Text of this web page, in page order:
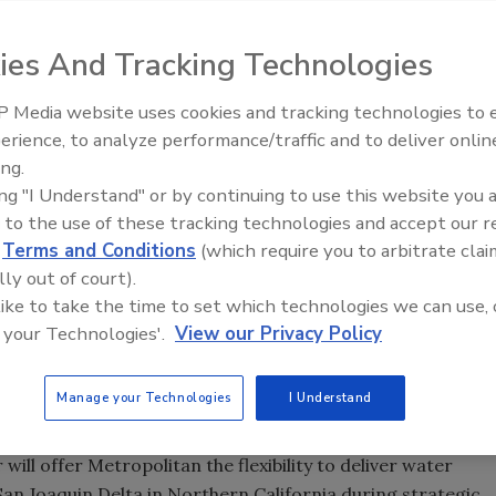
ton mechanical mole punched through the earth's
tunnel, 8 miles long, to serve as a critical water
tunnel boring machine's year-and-a-half journey
the Badlands mountain range in Riverside and San
Water District's Inland Feeder project.
says with this event, "Metropolitan breaks
but to the future. This is an important milestone
a more reliable, higher-quality water supply for
the environment in Northern California."
needed for the nearly 44-mile-long Inland
system stretching from the foothills of the San
in the Riverside County community of San
will offer Metropolitan the flexibility to deliver water
The Driller Newscast: El Niño's
Impact on Groundwater and
And Tracking Technologies
Media website uses cookies and tracking technologies to
to analyze performance/traffic and to deliver
"I Understand" or by continuing to use this website you
to the use of these tracking technologies and accept our
Terms and Conditions (which require you to arbitrate
out of court).
to take the time to set which technologies we can use,
Technologies'. View our Privacy Policy
Manage your Technologies I Understand